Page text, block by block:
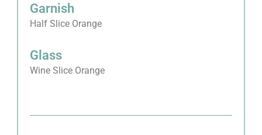
Garnish
Half Slice Orange
Glass
Wine Slice Orange